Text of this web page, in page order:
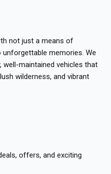
not just a means of
memories. We
maintained vehicles that
wilderness, and vibrant
offers, and exciting